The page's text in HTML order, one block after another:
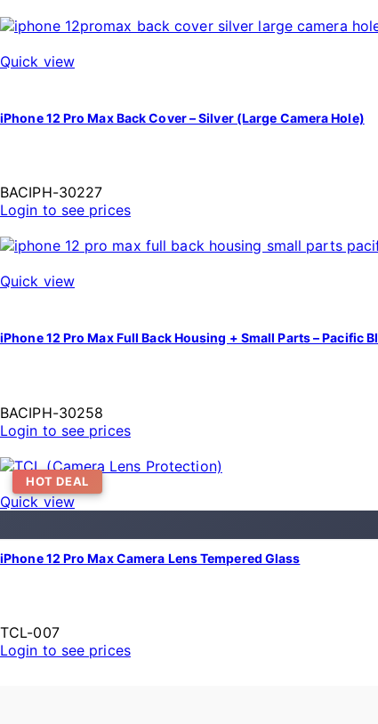
Quick view
iPhone 12 Pro Max Back Cover – Silver (Large Camera Hole)
BACIPH-30227
Login to see prices
Quick view
iPhone 12 Pro Max Full Back Housing + Small Parts – Pacific
BACIPH-30258
Login to see prices
HOT DEAL
Quick view
iPhone 12 Pro Max Camera Lens Tempered Glass
TCL-007
Login to see prices